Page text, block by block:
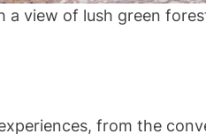
view of lush green
from the